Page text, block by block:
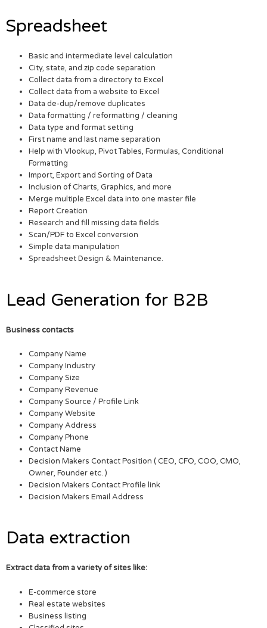
Spreadsheet
Basic and intermediate level calculation
City, state, and zip code separation
Collect data from a directory to Excel
Collect data from a website to Excel
Data de-dup/remove duplicates
Data formatting / reformatting / cleaning
Data type and format setting
First name and last name separation
Help with Vlookup, Pivot Tables, Formulas, Conditional
Formatting
Import, Export and Sorting of Data
Inclusion of Charts, Graphics, and more
Merge multiple Excel data into one master file
Report Creation
Research and fill missing data fields
Scan/PDF to Excel conversion
Simple data manipulation
Spreadsheet Design & Maintenance.
Lead Generation for B2B
Business contacts
Company Name
Company Industry
Company Size
Company Revenue
Company Source / Profile Link
Company Website
Company Address
Company Phone
Contact Name
Decision Makers Contact Position ( CEO, CFO, COO, CMO,
Owner, Founder etc. )
Decision Makers Contact Profile link
Decision Makers Email Address
Data extraction
Extract data from a variety of sites like:
E-commerce store
Real estate websites
Business listing